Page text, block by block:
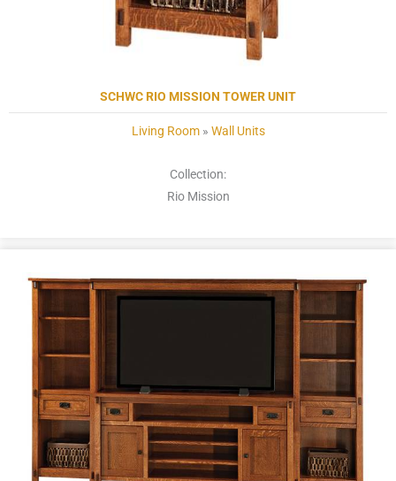
SCHWC RIO MISSION TOWER UNIT
Living Room» Wall Units
Collection:
Rio Mission